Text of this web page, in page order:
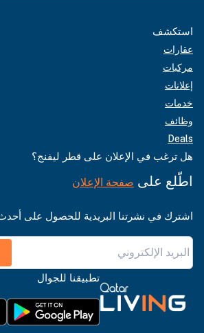
استكشف
عقارات
مركبات
إعلانات
خدمات
وظائف
Deals
هل ترغب في الإعلان على قطر ليفنج؟
اطّلع على صفحة الإعلان
اشترك في نشرتنا البريدية للحصول على
تطبيقنا للجوال